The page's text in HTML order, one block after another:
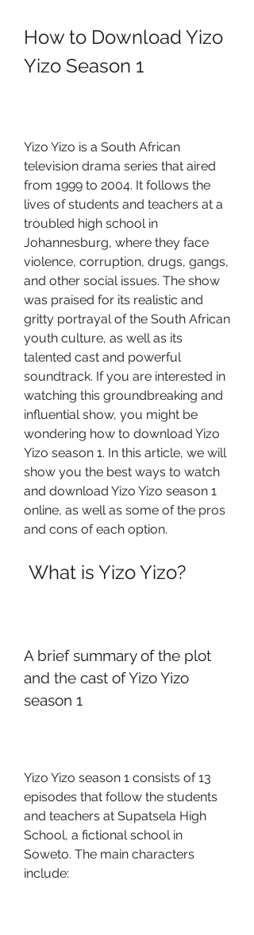
How to Download Yizo
Yizo Season 1
Yizo Yizo is a South African
television drama series that aired
from 1999 to 2004. It follows the
lives of students and teachers at a
troubled high school in
Johannesburg, where they face
violence, corruption, drugs, gangs,
and other social issues. The show
was praised for its realistic and
gritty portrayal of the South African
youth culture, as well as its
talented cast and powerful
soundtrack. If you are interested in
watching this groundbreaking and
influential show, you might be
wondering how to download Yizo
Yizo season 1. In this article, we will
show you the best ways to watch
and download Yizo Yizo season 1
online, as well as some of the pros
and cons of each option.
What is Yizo Yizo?
A brief summary of the plot
and the cast of Yizo Yizo
season 1
Yizo Yizo season 1 consists of 13
episodes that follow the students
and teachers at Supatsela High
School, a fictional school in
Soweto. The main characters
include: